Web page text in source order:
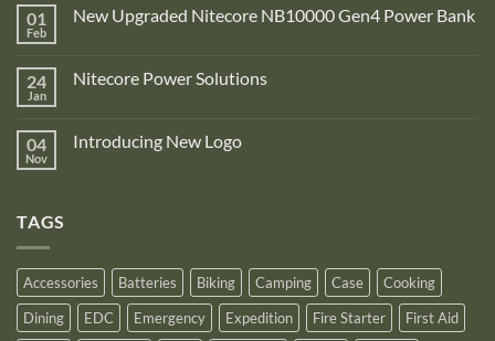
on
Adventure
is
proud
recognition
01
Feb
New Upgraded Nitecore NB10000 Gen4 Power Bank
New
Gen4
Power
24
Jan
Nitecore Power Solutions
Nitecore
04
Nov
Introducing New Logo
TAGS
Accessories Batteries Biking Camping Case
Cooking
Dining
EDC Emergency Expedition Fire Starter
First Aid